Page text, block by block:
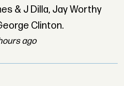
& J Dilla, Jay Worthy
Clinton.
ago